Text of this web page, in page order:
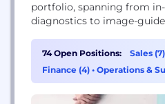
portfolio, spanning from
diagnostics to image-
decision-making and
our strengths in patient
therapy, as well as digital,
74 Open Positions: Sales (7)
Finance (4) • Operations &